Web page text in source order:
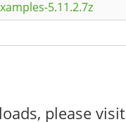
5.11.2.7z
please visit